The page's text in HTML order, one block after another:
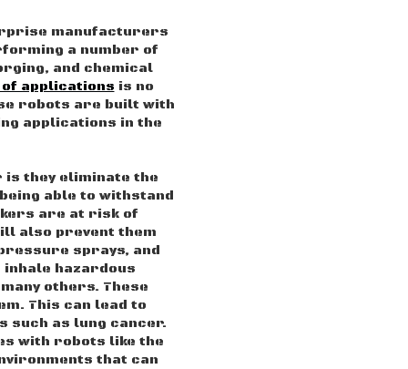
manufacturers
a number of
and chemical
applications is no
robots are built with
applications in the
they eliminate the
able to withstand
are at risk of
also prevent them
sprays, and
hazardous
others. These
This can lead to
as lung cancer.
with robots like the
that can